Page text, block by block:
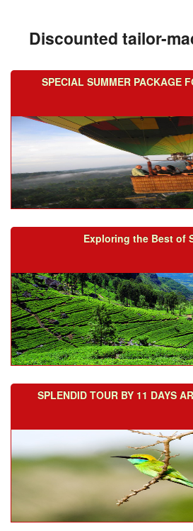
Discounted tailor-
SPECIAL SUMMER PACKAGE
Exploring the Best of
SPLENDID TOUR BY 11 DAYS